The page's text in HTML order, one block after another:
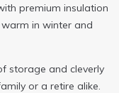
premium insulation
in winter and
storage and cleverly
or a retire alike.